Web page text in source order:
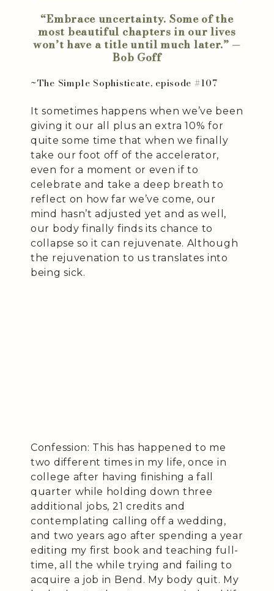
“Embrace uncertainty. Some of the
most beautiful chapters in our lives
won’t have a title until much later.” —
Bob Goff
~The Simple Sophisticate, episode #107
It sometimes happens when we’ve been
giving it our all plus an extra 10% for
quite some time that when we finally
take our foot off of the accelerator,
even for a moment or even if to
celebrate and take a deep breath to
reflect on how far we’ve come, our
mind hasn’t adjusted yet and as well,
our body finally finds its chance to
collapse so it can rejuvenate. Although
the rejuvenation to us translates into
being sick.
Confession: This has happened to me
two different times in my life, once in
college after having finishing a fall
quarter while holding down three
additional jobs, 21 credits and
contemplating calling off a wedding,
and two years ago after spending a year
editing my first book and teaching full-
time, all the while trying and failing to
acquire a job in Bend. My body quit. My